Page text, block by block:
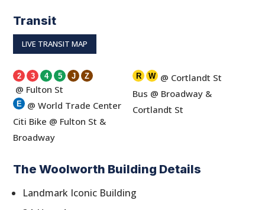
Transit
LIVE TRANSIT MAP
2 3 4 5 J Z
@ Fulton St
E
@ World Trade Center
Citi Bike @ Fulton St &
Broadway
R W @ Cortlandt St
Bus @ Broadway &
Cortlandt St
The Woolworth Building Details
Landmark Iconic Building